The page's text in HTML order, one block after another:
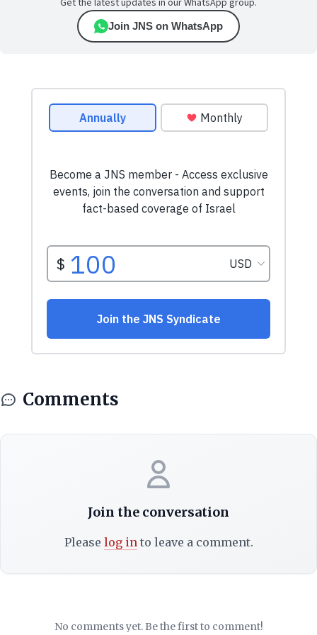
Get the latest updates in our WhatsApp group.
Join JNS on WhatsApp
Comments
Join the conversation
Please log into leave a comment.
No comments yet. Be the first to comment!